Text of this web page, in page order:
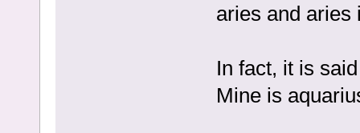
aries and aries
In fact, it is
Mine is